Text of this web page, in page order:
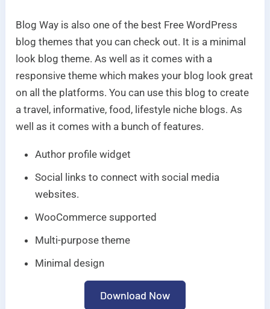
Blog Way is also one of the best Free WordPress
blog themes that you can check out. It is a minimal
look blog theme. As well as it comes with a
responsive theme which makes your blog look great
on all the platforms. You can use this blog to create
a travel, informative, food, lifestyle niche blogs. As
well as it comes with a bunch of features.
Author profile widget
Social links to connect with social media
websites.
WooCommerce supported
Multi-purpose theme
Minimal design
Download Now